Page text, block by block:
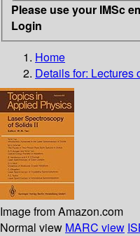
Please use your IMSc
Login
Home
Details for: Lectures
Image from Amazon.com
Normal view MARC view